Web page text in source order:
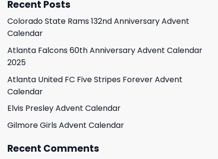
Recent Posts
Colorado State Rams 132nd Anniversary Advent
Calendar
Atlanta Falcons 60th Anniversary Advent Calendar
2025
Atlanta United FC Five Stripes Forever Advent
Calendar
Elvis Presley Advent Calendar
Gilmore Girls Advent Calendar
Recent Comments